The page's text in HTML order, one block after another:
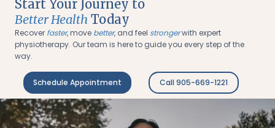
Start Your Journey to
Better Health Today
Recover faster, move better, and feel strongerwith expert
physiotherapy. Our team is here to guide you every step of the
way.
Schedule Appointment Call 905-669-1221